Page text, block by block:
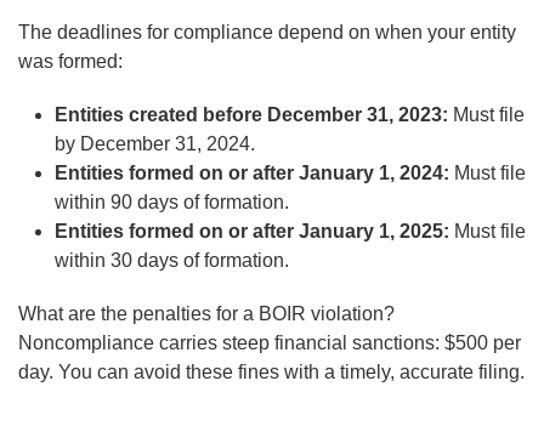
The deadlines for compliance depend on when your entity
was formed:
Entities created before December 31, 2023: Must file
by December 31, 2024.
Entities formed on or after January 1, 2024: Must file
within 90 days of formation.
Entities formed on or after January 1, 2025: Must file
within 30 days of formation.
What are the penalties for a BOIR violation?
Noncompliance carries steep financial sanctions: $500 per
day. You can avoid these fines with a timely, accurate filing.